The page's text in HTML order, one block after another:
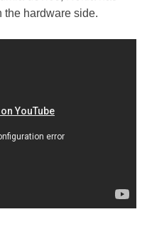
the hardware side.